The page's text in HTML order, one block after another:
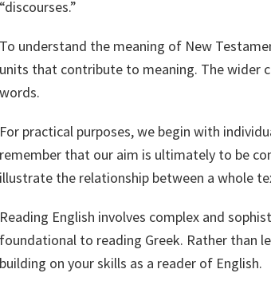
“discourses.”
To understand the meaning of New
units that contribute to meaning. The wider
words.
For practical purposes, we begin with
remember that our aim is ultimately to be
illustrate the relationship between a whole
Reading English involves complex and
foundational to reading Greek. Rather than
building on your skills as a reader of English.